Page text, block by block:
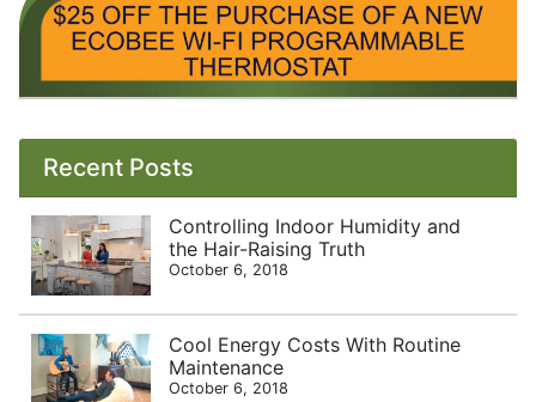
Recent Posts
Controlling Indoor Humidity and
the Hair-Raising Truth
October 6, 2018
Cool Energy Costs With Routine
Maintenance
October 6, 2018